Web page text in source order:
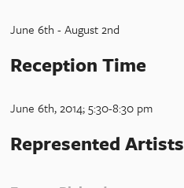
June 6th - August 2nd
Reception Time
June 6th, 2014; 5:30-8:30 pm
Represented Artists